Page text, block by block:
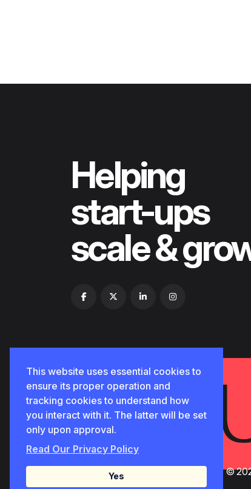
This website uses essential cookies to
ensure its proper operation and
tracking cookies to understand how
you interact with it. The latter will be set
only upon approval.
Read Our Privacy Policy
Yes
Helping
start-ups
scale &
©